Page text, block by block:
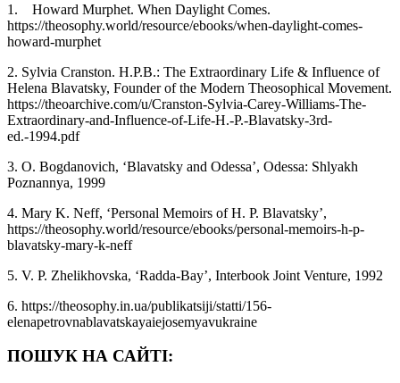
1. Howard Murphet. When Daylight Comes.
https://theosophy.world/resource/ebooks/when-daylight-comes-
howard-murphet
2. Sylvia Cranston. H.P.B.: The Extraordinary Life & Influence of
Helena Blavatsky, Founder of the Modern Theosophical Movement.
https://theoarchive.com/u/Cranston-Sylvia-Carey-Williams-The-
Extraordinary-and-Influence-of-Life-H.-P.-Blavatsky-3rd-
ed.-1994.pdf
3. O. Bogdanovich, ‘Blavatsky and Odessa’, Odessa: Shlyakh
Poznannya, 1999
4. Mary K. Neff, ‘Personal Memoirs of H. P. Blavatsky’,
https://theosophy.world/resource/ebooks/personal-memoirs-h-p-
blavatsky-mary-k-neff
5. V. P. Zhelikhovska, ‘Radda-Bay’, Interbook Joint Venture, 1992
6. https://theosophy.in.ua/publikatsiji/statti/156-
elenapetrovnablavatskayaiejosemyavukraine
ПОШУК НА САЙТІ: